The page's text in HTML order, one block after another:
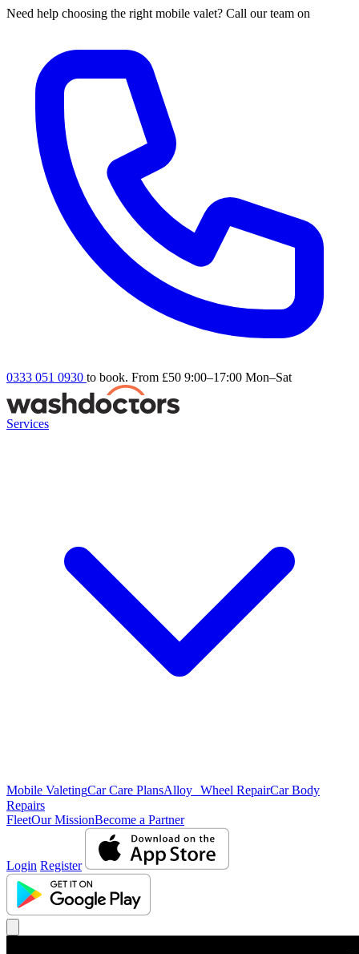
Need help choosing the right mobile valet? Call our team on
0333 051 0930 to book. From £50 9:00–17:00 Mon–Sat
Services
Mobile ValetingCar Care PlansAlloy Wheel RepairCar Body
Repairs
FleetOur MissionBecome a Partner
Login Register